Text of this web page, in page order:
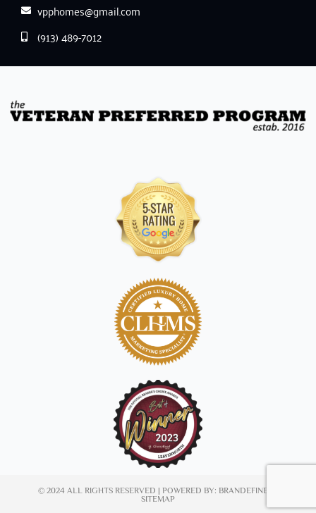
vpphomes@gmail.com
(913) 489-7012
© 2024 ALL RIGHTS RESERVED | POWERED BY: BRANDEFINED
SITEMAP